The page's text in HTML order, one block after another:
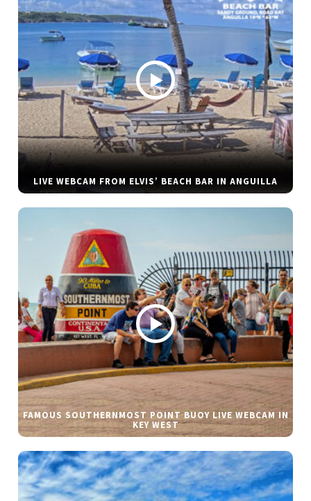
LIVE WEBCAM FROM ELVIS’ BEACH BAR IN ANGUILLA
FAMOUS SOUTHERNMOST POINT BUOY LIVE WEBCAM IN
KEY WEST